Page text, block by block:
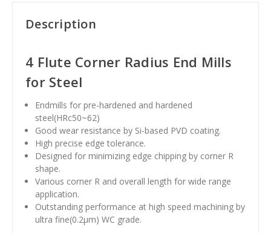
Description
4 Flute Corner Radius End Mills
for Steel
Endmills for pre-hardened and hardened
steel(HRc50~62)
Good wear resistance by Si-based PVD coating.
High precise edge tolerance.
Designed for minimizing edge chipping by corner R
shape.
Various corner R and overall length for wide range
application.
Outstanding performance at high speed machining by
ultra fine(0.2µm) WC grade.